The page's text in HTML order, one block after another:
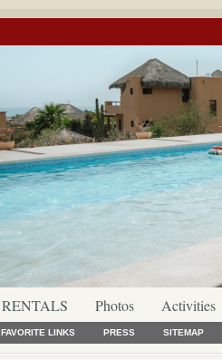
RENTALS Photos Activities
FAVORITE LINKS PRESS SITEMAP